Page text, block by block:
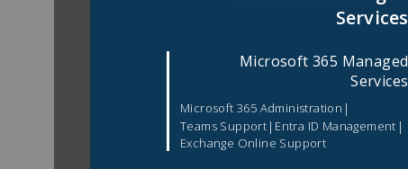
Services
Microsoft 365 Managed
Services
Microsoft 365 Administration |
Teams Support | Entra ID Management |
Exchange Online Support